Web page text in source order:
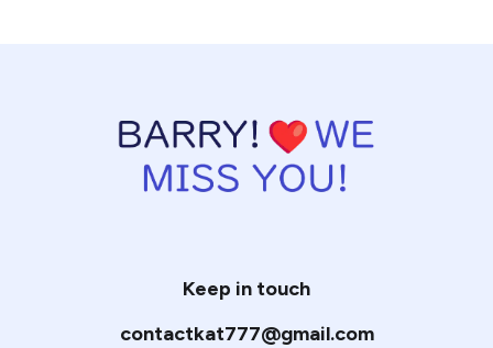
Keep in touch
contactkat777@gmail.com